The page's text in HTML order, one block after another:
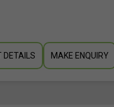
DETAILS MAKE ENQUIRY